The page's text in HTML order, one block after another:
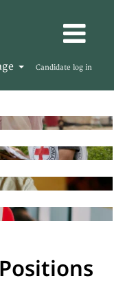
Candidate log in